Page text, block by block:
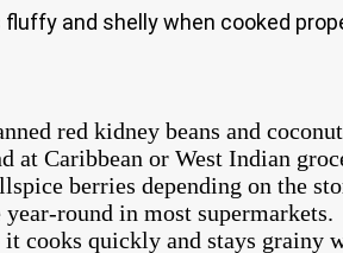
and shelly when cooked
red kidney beans and
at Caribbean or West Indian
berries depending on the
round in most supermarkets.
cooks quickly and stays grainy